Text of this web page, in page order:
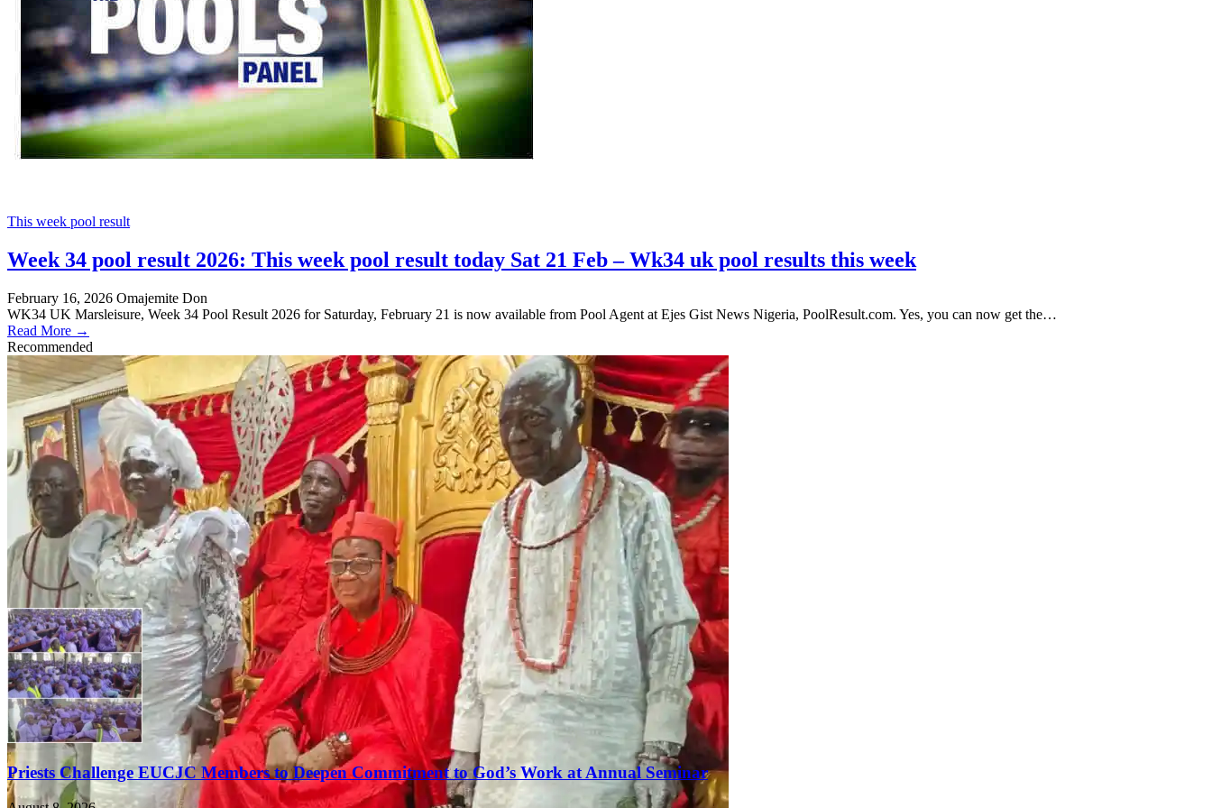
This week pool result
Week 34 pool result 2026: This week pool result today Sat 21 Feb – Wk34 uk pool results this week
February 16, 2026 Omajemite Don
WK34 UK Marsleisure, Week 34 Pool Result 2026 for Saturday, February 21 is now available from Pool Agent at Ejes Gist News Nigeria, PoolResult.com. Yes, you can now get the…
Read More →
Recommended
Priests Challenge EUCJC Members to Deepen Commitment to God’s Work at Annual Seminar